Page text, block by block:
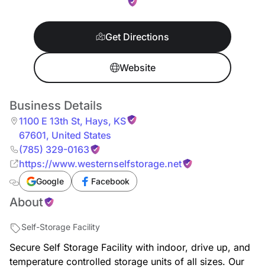
Get Directions
Website
Business Details
1100 E 13th St, Hays, KS
67601, United States
(785) 329-0163
https://www.westernselfstorage.net
Google Facebook
About
Self-Storage Facility
Secure Self Storage Facility with indoor, drive up, and
temperature controlled storage units of all sizes. Our